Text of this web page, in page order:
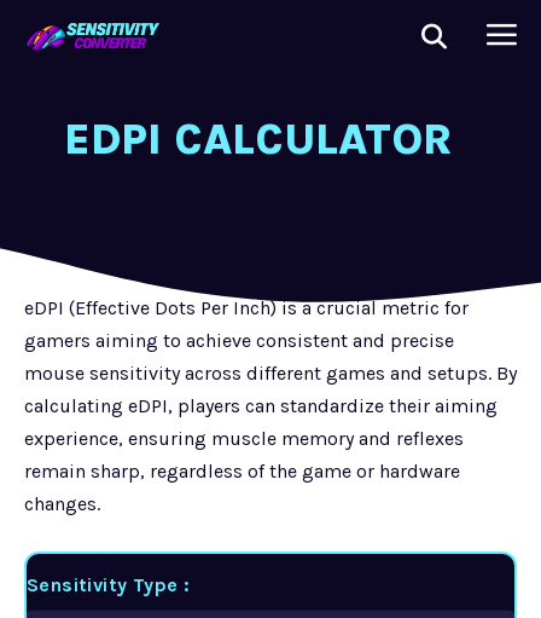
EDPI CALCULATOR
eDPI (Effective Dots Per Inch) is a crucial metric for
gamers aiming to achieve consistent and precise
mouse sensitivity across different games and setups. By
calculating eDPI, players can standardize their aiming
experience, ensuring muscle memory and reflexes
remain sharp, regardless of the game or hardware
changes.
Sensitivity Type :